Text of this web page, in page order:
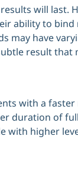
will last.
ability to
may have
result that
with a
duration of
with higher